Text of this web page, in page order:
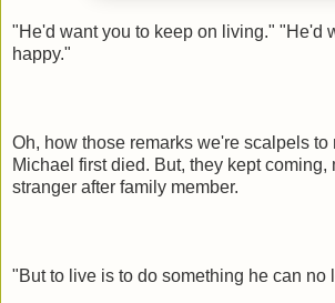
"He'd want you to keep on living." "He'd
happy."
Oh, how those remarks we're scalpels to
Michael first died. But, they kept coming,
stranger after family member.
"But to live is to do something he can no